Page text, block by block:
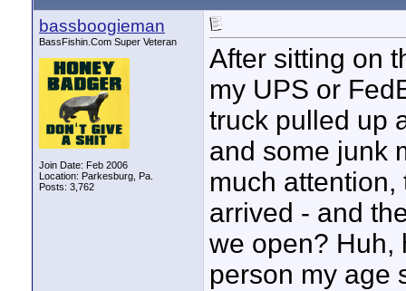
bassboogieman
BassFishin.Com Super Veteran
Join Date: Feb 2006
Location: Parkesburg, Pa.
Posts: 3,762
After sitting on
my UPS or
truck pulled up
and some junk
much
arrived - and
we open? Huh,
person my age